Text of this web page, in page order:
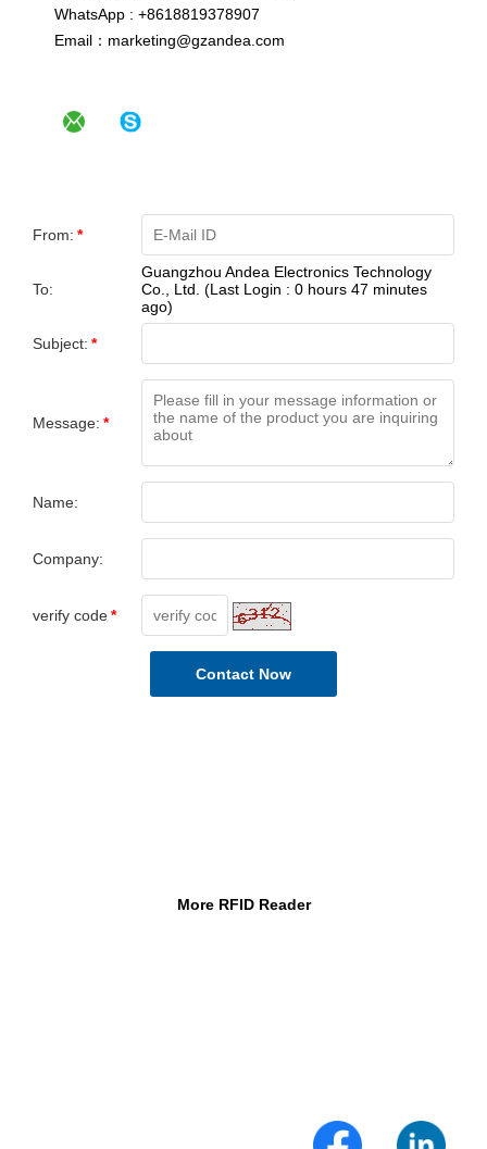
WhatsApp : +8618819378907
Email：marketing@gzandea.com
From: *
To:
Guangzhou Andea Electronics Technology
Co., Ltd. (Last Login : 0 hours 47 minutes
ago)
Subject: *
Message: *
Name:
Company:
verify code*
More RFID Reader